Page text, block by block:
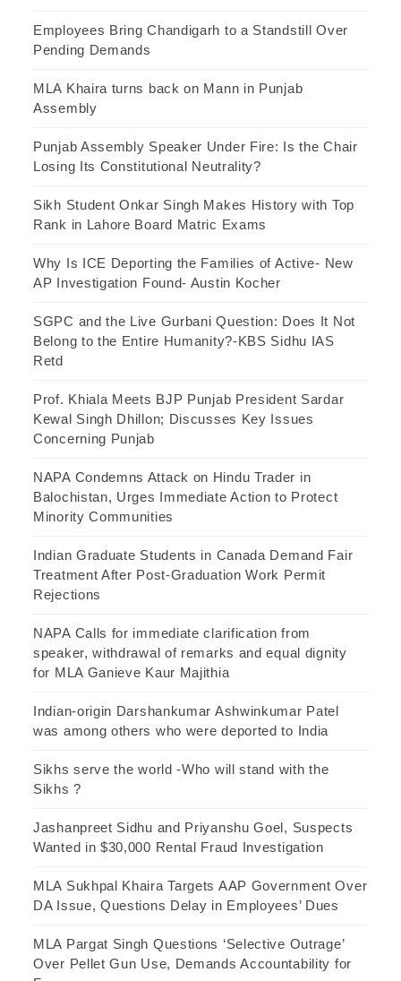
Employees Bring Chandigarh to a Standstill Over
Pending Demands
MLA Khaira turns back on Mann in Punjab
Assembly
Punjab Assembly Speaker Under Fire: Is the Chair
Losing Its Constitutional Neutrality?
Sikh Student Onkar Singh Makes History with Top
Rank in Lahore Board Matric Exams
Why Is ICE Deporting the Families of Active- New
AP Investigation Found- Austin Kocher
SGPC and the Live Gurbani Question: Does It Not
Belong to the Entire Humanity?-KBS Sidhu IAS
Retd
Prof. Khiala Meets BJP Punjab President Sardar
Kewal Singh Dhillon; Discusses Key Issues
Concerning Punjab
NAPA Condemns Attack on Hindu Trader in
Balochistan, Urges Immediate Action to Protect
Minority Communities
Indian Graduate Students in Canada Demand Fair
Treatment After Post-Graduation Work Permit
Rejections
NAPA Calls for immediate clarification from
speaker, withdrawal of remarks and equal dignity
for MLA Ganieve Kaur Majithia
Indian-origin Darshankumar Ashwinkumar Patel
was among others who were deported to India
Sikhs serve the world -Who will stand with the
Sikhs ?
Jashanpreet Sidhu and Priyanshu Goel, Suspects
Wanted in $30,000 Rental Fraud Investigation
MLA Sukhpal Khaira Targets AAP Government Over
DA Issue, Questions Delay in Employees’ Dues
MLA Pargat Singh Questions ‘Selective Outrage’
Over Pellet Gun Use, Demands Accountability for